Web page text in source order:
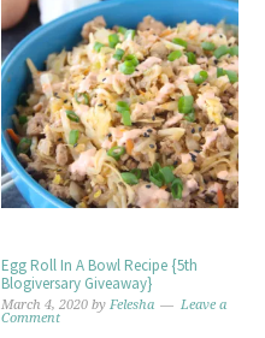
Egg Roll In A Bowl Recipe {5th
Blogiversary Giveaway}
March 4, 2020 byFelesha
Leave a
Comment